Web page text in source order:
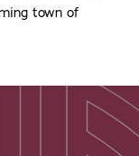
town of